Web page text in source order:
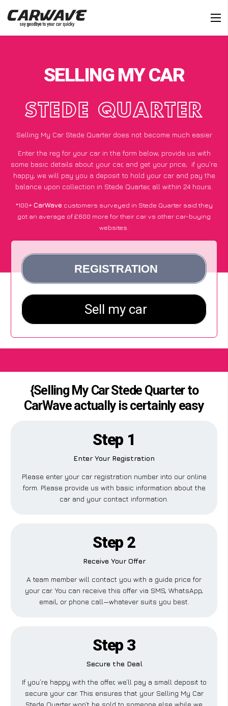
SELLING MY CAR
STEDE QUARTER
Selling My Car Stede Quarter does not become much easier
Enter the reg for your car in the form below, provide us with
some basic details about your car, and get your price; if you’re
happy, we will pay you a deposit to hold your car and pay the
balance upon collection in Stede Quarter, all within 24 hours.
*100+CarWave customers surveyed in Stede Quarter said they
got an average of £600 more for their car vs other car-buying
websites.
{Selling My Car Stede Quarter to
CarWave actually is certainly easy
Step 1
Enter Your Registration
Please enter your car registration number into our online
form. Please provide us with basic information about the
car and your contact information.
Step 2
Receive Your Offer
A team member will contact you with a guide price for
your car. You can receive this offer via SMS, WhatsApp,
email, or phone call—whatever suits you best.
Step 3
Secure the Deal
If you’re happy with the offer, we’ll pay a small deposit to
secure your car. This ensures that your Selling My Car
Stede Quarter won’t be sold to someone else while we